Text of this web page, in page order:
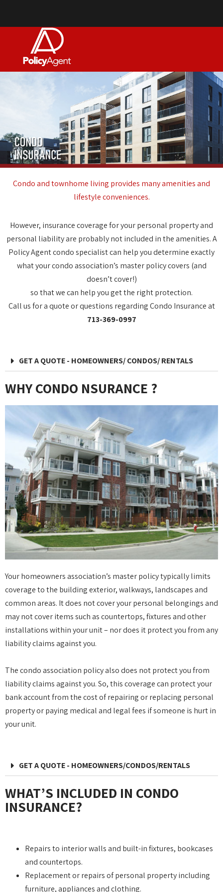
Condo and townhome living provides many amenities and
lifestyle conveniences.
However, insurance coverage for your personal property and
personal liability are probably not included in the amenities. A
Policy Agent condo specialist can help you determine exactly
what your condo association’s master policy covers (and
doesn’t cover!)
so that we can help you get the right protection.
Call us for a quote or questions regarding Condo Insurance at
713-369-0997
GET A QUOTE - HOMEOWNERS/ CONDOS/ RENTALS
WHY CONDO NSURANCE ?
Your homeowners association’s master policy typically limits
coverage to the building exterior, walkways, landscapes and
common areas. It does not cover your personal belongings and
may not cover items such as countertops, fixtures and other
installations within your unit – nor does it protect you from any
liability claims against you.
The condo association policy also does not protect you from
liability claims against you. So, this coverage can protect your
bank account from the cost of repairing or replacing personal
property or paying medical and legal fees if someone is hurt in
your unit.
GET A QUOTE - HOMEOWNERS/CONDOS/RENTALS
WHAT’S INCLUDED IN CONDO
INSURANCE?
Repairs to interior walls and built-in fixtures, bookcases
and countertops.
Replacement or repairs of personal property including
furniture, appliances and clothing.